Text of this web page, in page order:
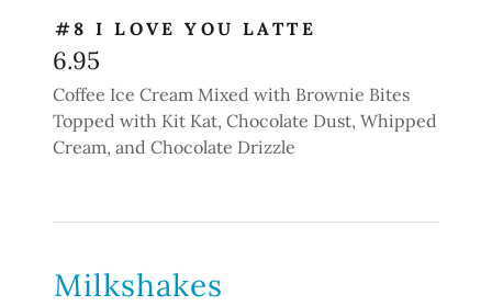
#8 I LOVE YOU LATTE
6.95
Coffee Ice Cream Mixed with Brownie Bites
Topped with Kit Kat, Chocolate Dust, Whipped
Cream, and Chocolate Drizzle
Milkshakes